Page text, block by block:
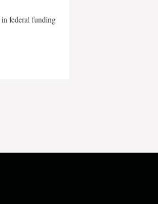
federal funding